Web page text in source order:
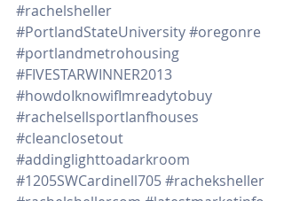
#rachelsheller
#PortlandStateUniversity#oregonre
#portlandmetrohousing
#FIVESTARWINNER2013
#howdoIknowifImreadytobuy
#rachelsellsportlanfhouses
#cleanclosetout
#addinglighttoadarkroom
#1205SWCardinell705#racheksheller